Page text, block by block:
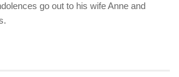
go out to his wife Anne and